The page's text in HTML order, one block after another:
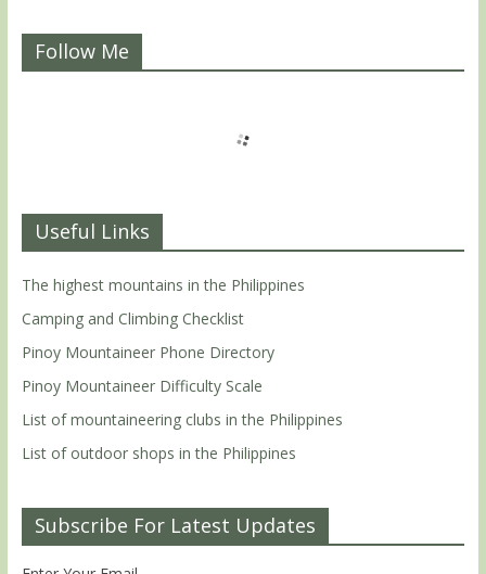
Follow Me
Useful Links
The highest mountains in the Philippines
Camping and Climbing Checklist
Pinoy Mountaineer Phone Directory
Pinoy Mountaineer Difficulty Scale
List of mountaineering clubs in the Philippines
List of outdoor shops in the Philippines
Subscribe For Latest Updates